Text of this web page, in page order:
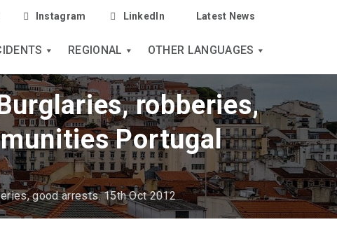
Instagram LinkedIn Latest News
REGIONAL OTHER LANGUAGES
robberies,
Portugal
good arrests. 15th Oct 2012